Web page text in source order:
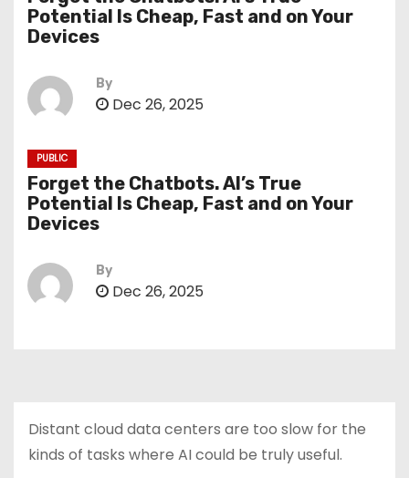
Potential Is Cheap, Fast and on Your
Devices
By
Dec 26, 2025
PUBLIC
Forget the Chatbots. AI’s True
Potential Is Cheap, Fast and on Your
Devices
By
Dec 26, 2025
Distant cloud data centers are too slow for the
kinds of tasks where AI could be truly useful.